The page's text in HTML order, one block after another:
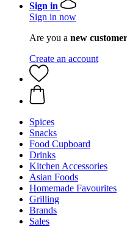
Sign in
Sign in now
Are you a new
Create an account
Spices
Snacks
Food Cupboard
Drinks
Kitchen Accessories
Asian Foods
Homemade Favourites
Grilling
Brands
Sales